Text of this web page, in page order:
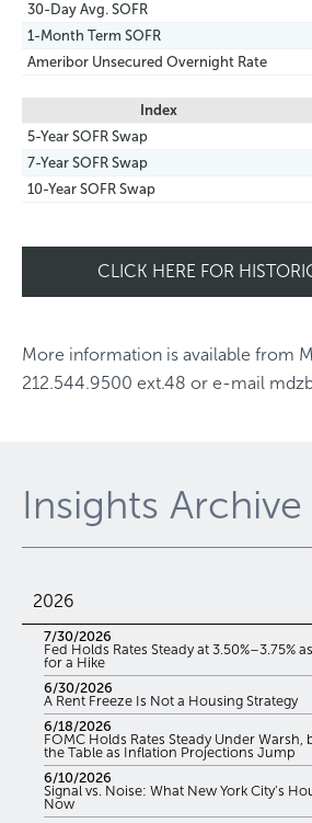
30-Day Avg. SOFR
1-Month Term SOFR
Ameribor Unsecured Overnight Rate
Index
5-Year SOFR Swap
7-Year SOFR Swap
10-Year SOFR Swap
CLICK HERE FOR
More information is available from
212.544.9500 ext.48 or e-mail
Insights Archive
2026
7/30/2026
Fed Holds Rates Steady at 3.50%–3.75%
for a Hike
6/30/2026
A Rent Freeze Is Not a Housing Strategy
6/18/2026
FOMC Holds Rates Steady Under Warsh,
the Table as Inflation Projections Jump
6/10/2026
Signal vs. Noise: What New York City’s
Now